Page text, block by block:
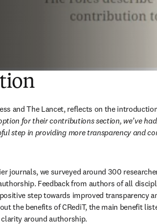
and The Lancet, reflects on the
for their contributions section, we’ve
step in providing more transparency and
journals, we surveyed around 300
Feedback from authors of all
step towards improved transparency
the benefits of CRediT, the main benefit
around authorship.